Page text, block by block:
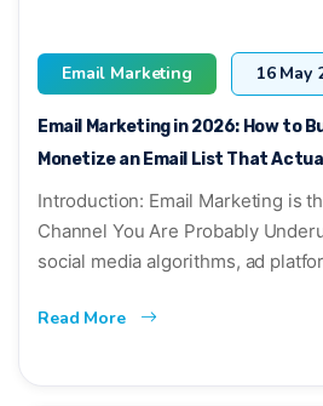
Email Marketing 16 May
Email Marketing in 2026: How to
Monetize an Email List That
Introduction: Email Marketing is
Channel You Are Probably
social media algorithms, ad
Read More